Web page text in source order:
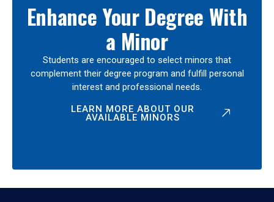
Enhance Your Degree With
a Minor
Students are encouraged to select minors that
complement their degree program and fulfill personal
interest and professional needs.
LEARN MORE ABOUT OUR
AVAILABLE MINORS